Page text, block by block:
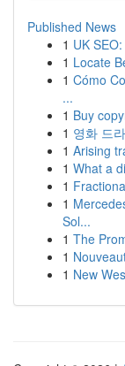
Published News
1 UK
1 Locate
1 Cómo
...
1 Buy
1 영화 드
1 Arising
1 What a
1
1
Sol...
1 The
1
1 New